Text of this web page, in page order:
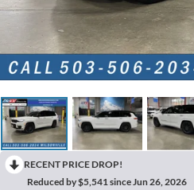
RECENT PRICE DROP!
Reduced by $5,541 since Jun 26, 2026